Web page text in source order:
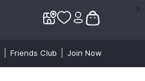
Friends Club Join Now